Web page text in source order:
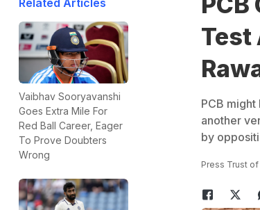
Related Articles
Vaibhav Sooryavanshi
Goes Extra Mile For
Red Ball Career, Eager
To Prove Doubters
Wrong
Test
PCB
another
by
Press Trust of